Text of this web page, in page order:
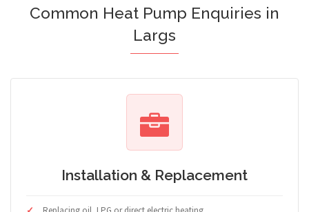
Common Heat Pump Enquiries in
Largs
Installation & Replacement